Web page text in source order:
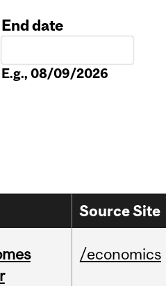
End date
E.g., 08/09/2026
Source Site
/economics